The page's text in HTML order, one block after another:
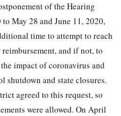
of the Hearing
May 28 and June 11, 2020,
time to attempt to reach
and if not, to
impact of coronavirus and
shutdown and state closures.
agreed to this request, so
were allowed. On April